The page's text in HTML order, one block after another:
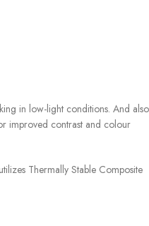
in low-light conditions. And also
improved contrast and colour
Thermally Stable Composite